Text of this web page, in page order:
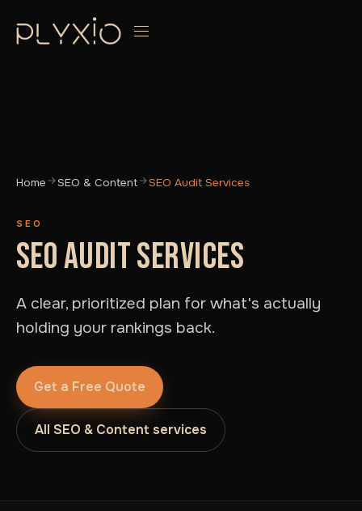
Home SEO & Content SEO Audit Services
SEO
SEO AUDIT SERVICES
A clear, prioritized plan for what's actually
holding your rankings back.
Get a Free Quote
All SEO & Content services